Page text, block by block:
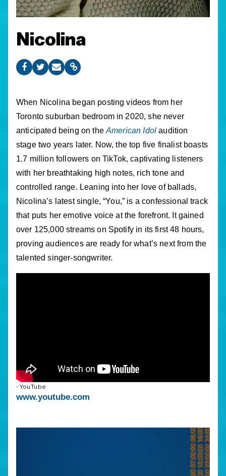
Nicolina
When Nicolina began posting videos from her
Toronto suburban bedroom in 2020, she never
anticipated being on theAmerican Idol audition
stage two years later. Now, the top five finalist boasts
1.7 million followers on TikTok, captivating listeners
with her breathtaking high notes, rich tone and
controlled range. Leaning into her love of ballads,
Nicolina’s latest single, “You,” is a confessional track
that puts her emotive voice at the forefront. It gained
over 125,000 streams on Spotify in its first 48 hours,
proving audiences are ready for what’s next from the
talented singer-songwriter.
- YouTube
www.youtube.com